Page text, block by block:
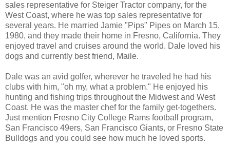
sales representative for Steiger Tractor company, for the
West Coast, where he was top sales representative for
several years. He married Jamie "Pips" Pipes on March 15,
1980, and they made their home in Fresno, California. They
enjoyed travel and cruises around the world. Dale loved his
dogs and currently best friend, Maile.
Dale was an avid golfer, wherever he traveled he had his
clubs with him, "oh my, what a problem." He enjoyed his
hunting and fishing trips throughout the Midwest and West
Coast. He was the master chef for the family get-togethers.
Just mention Fresno City College Rams football program,
San Francisco 49ers, San Francisco Giants, or Fresno State
Bulldogs and you could see how much he loved sports.